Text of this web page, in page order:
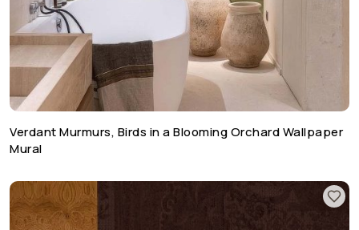
Verdant Murmurs, Birds in a Blooming Orchard Wallpaper
Mural